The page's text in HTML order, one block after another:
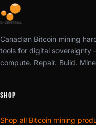
Canadian Bitcoin mining
tools for digital sovereignty
compute. Repair. Build.
SHOP
Shop all Bitcoin mining